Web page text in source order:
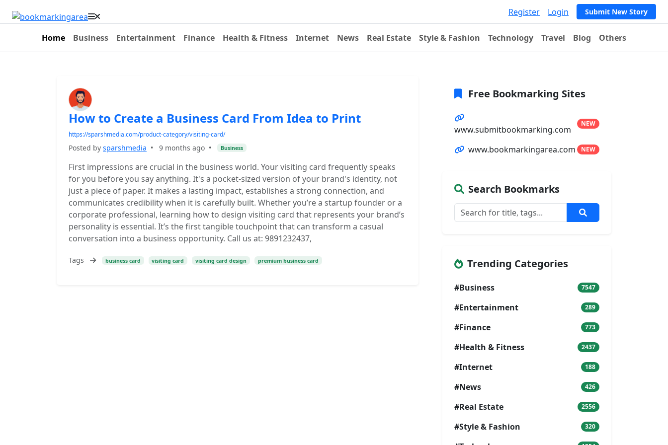
Register Login Submit New Story
Home Business Entertainment Finance Health & Fitness Internet News Real Estate Style & Fashion Technology Travel Blog Others
How to Create a Business Card From Idea to Print
https://sparshmedia.com/product-category/visiting-card/
Posted by sparshmedia • 9 months ago • Business
First impressions are crucial in the business world. Your visiting card frequently speaks
for you before you say anything. It's a pocket-sized version of your brand's identity, not
just a piece of paper. It makes a lasting impact, establishes a strong connection, and
communicates credibility when it is carefully built. Whether you’re a startup founder or a
corporate professional, learning how to design visiting card that represents your brand’s
personality is essential. It’s the first tangible touchpoint that can transform a casual
conversation into a business opportunity. Call us at: 9891232437,
Tags business card visiting card visiting card design premium business card
Free Bookmarking Sites
www.submitbookmarking.com
NEW
www.bookmarkingarea.com NEW
Search Bookmarks
Trending Categories
#Business 7547
#Entertainment 289
#Finance 773
#Health & Fitness 2437
#Internet 188
#News 426
#Real Estate 2556
#Style & Fashion 320